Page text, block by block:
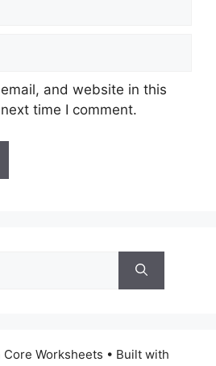
and website in this
time I comment.
Worksheets • Built with